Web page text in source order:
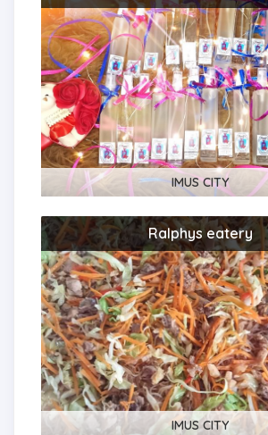
IMUS CITY
Ralphys eatery
IMUS CITY